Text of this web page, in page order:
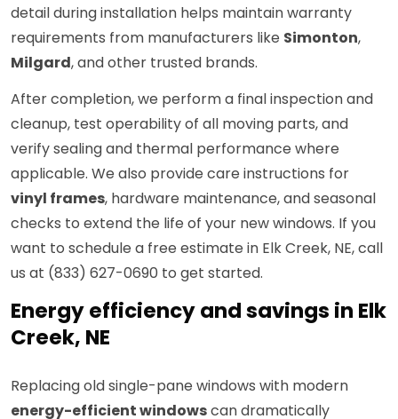
detail during installation helps maintain warranty
requirements from manufacturers like Simonton,
Milgard, and other trusted brands.
After completion, we perform a final inspection and
cleanup, test operability of all moving parts, and
verify sealing and thermal performance where
applicable. We also provide care instructions for
vinyl frames, hardware maintenance, and seasonal
checks to extend the life of your new windows. If you
want to schedule a free estimate in Elk Creek, NE, call
us at (833) 627-0690 to get started.
Energy efficiency and savings in Elk
Creek, NE
Replacing old single-pane windows with modern
energy-efficient windowscan dramatically